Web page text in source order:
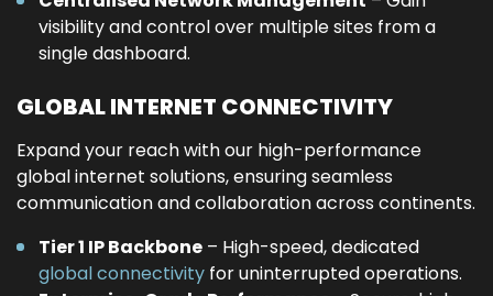
visibility and control over multiple sites from a
single dashboard.
GLOBAL INTERNET CONNECTIVITY
Expand your reach with our high-performance
global internet solutions, ensuring seamless
communication and collaboration across continents.
Tier 1 IP Backbone – High-speed, dedicated
global connectivity for uninterrupted operations.